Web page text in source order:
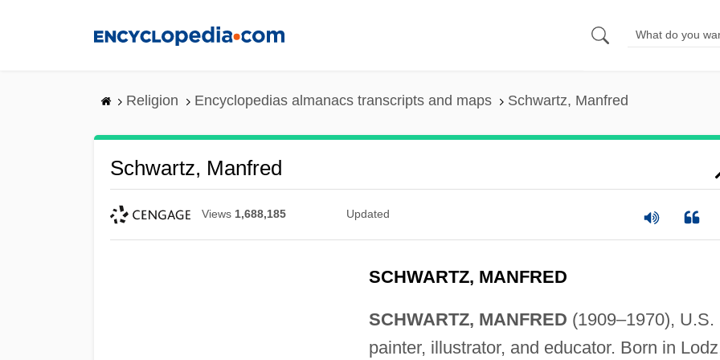
Religion Encyclopedias almanacs transcripts and maps Schwartz, Manfred
Schwartz, Manfred
Views 1,688,185 Updated
SCHWARTZ, MANFRED
SCHWARTZ, MANFRED (1909–1970), U.S.
painter, illustrator, and educator. Born in